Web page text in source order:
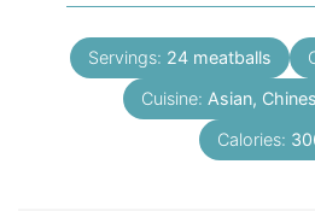
Servings: 24 meatballs
Cuisine: Asian,
Calories: